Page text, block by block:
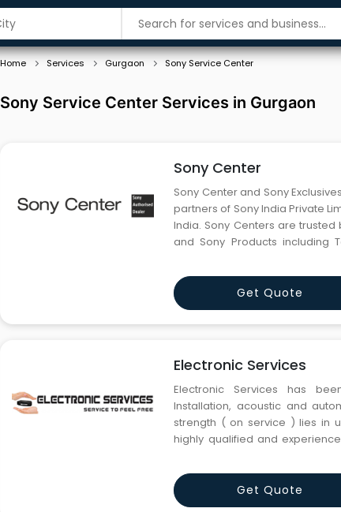
Home Services Gurgaon Sony Service Center
Sony Service Center Services in Gurgaon
Sony Center
Sony Center and Sony
partners of Sony India Private
India. Sony Centers are
and Sony Products including
146 Sony Centers in 113 cities
Get Quote
Electronic Services
Electronic Services has
Installation, acoustic and
strength ( on service ) lies in
highly qualified and
serviced a co
Get Quote